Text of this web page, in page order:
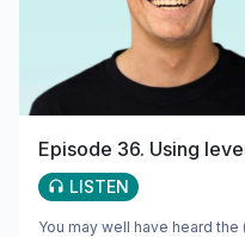
Episode 36. Using
LISTEN
You may well have heard